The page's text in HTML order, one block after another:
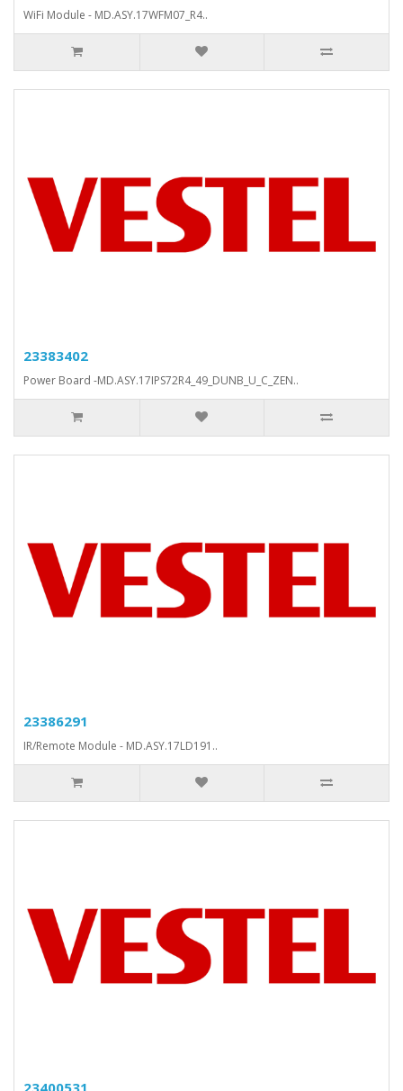
WiFi Module - MD.ASY.17WFM07_R4..
23383402
Power Board -MD.ASY.17IPS72R4_49_DUNB_U_C_ZEN..
23386291
IR/Remote Module - MD.ASY.17LD191..
23400531